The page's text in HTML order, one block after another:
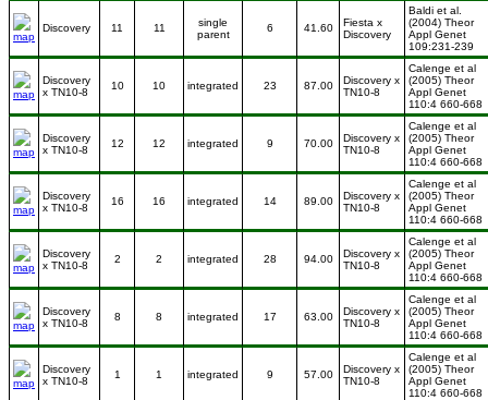
Discovery 11 11
single
parent
6 41.60
Fiesta x
Discovery
Baldi et al.
(2004) Theor
Appl Genet
109:231-239
Discovery
x TN10-8
10 10 integrated 23 87.00
Discovery x
TN10-8
Calenge et al
(2005) Theor
Appl Genet
110:4 660-668
Discovery
x TN10-8
12 12 integrated 9 70.00
Discovery x
TN10-8
Calenge et al
(2005) Theor
Appl Genet
110:4 660-668
Discovery
x TN10-8
16 16 integrated 14 89.00
Discovery x
TN10-8
Calenge et al
(2005) Theor
Appl Genet
110:4 660-668
Discovery
x TN10-8
2 2 integrated 28 94.00
Discovery x
TN10-8
Calenge et al
(2005) Theor
Appl Genet
110:4 660-668
Discovery
x TN10-8
8 8 integrated 17 63.00
Discovery x
TN10-8
Calenge et al
(2005) Theor
Appl Genet
110:4 660-668
Discovery
x TN10-8
1 1 integrated 9 57.00
Discovery x
TN10-8
Calenge et al
(2005) Theor
Appl Genet
110:4 660-668